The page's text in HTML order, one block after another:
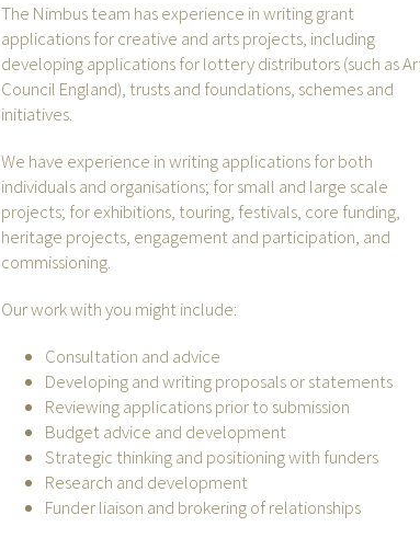
The Nimbus team has experience in writing grant
applications for creative and arts projects, including
developing applications for lottery distributors (such as
Council England), trusts and foundations, schemes and
initiatives.
We have experience in writing applications for both
individuals and organisations; for small and large scale
projects; for exhibitions, touring, festivals, core funding,
heritage projects, engagement and participation, and
commissioning.
Our work with you might include:
Consultation and advice
Developing and writing proposals or statements
Reviewing applications prior to submission
Budget advice and development
Strategic thinking and positioning with funders
Research and development
Funder liaison and brokering of relationships